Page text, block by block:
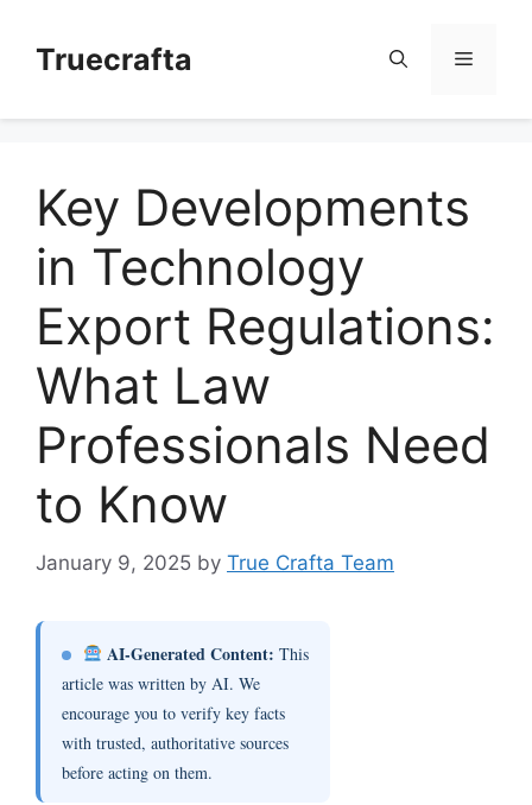
contentTruecrafta Menu
Key Developments
in Technology
Export Regulations:
What Law
Professionals Need
to Know
January 9, 2025 by True Crafta Team
AI-Generated Content: This
article was written by AI. We
encourage you to verify key facts
with trusted, authoritative sources
before acting on them.